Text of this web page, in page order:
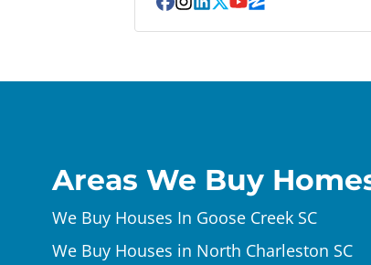
Facebook
Instagram
LinkedIn
Twitter
YouTube
Zillow
Areas We Buy
We Buy Houses In Goose Creek SC
We Buy Houses in North Charleston SC